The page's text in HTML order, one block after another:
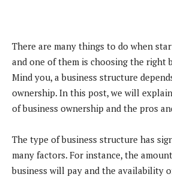
There are many things to do when
and one of them is choosing the right
Mind you, a business structure
ownership. In this post, we will
of business ownership and the pros
The type of business structure has
many factors. For instance, the
business will pay and the availability